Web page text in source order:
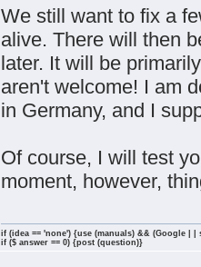
We still want to fix a
alive. There will then
later. It will be
aren't welcome! I am
in Germany, and I
Of course, I will test
moment, however,
if (idea == 'none') {use (manuals) && (Google | |
if ($ answer == 0) {post (question)}